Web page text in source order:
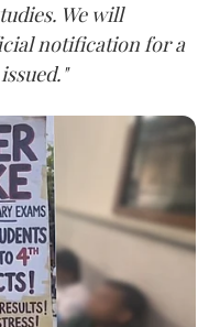
We will
notification for a